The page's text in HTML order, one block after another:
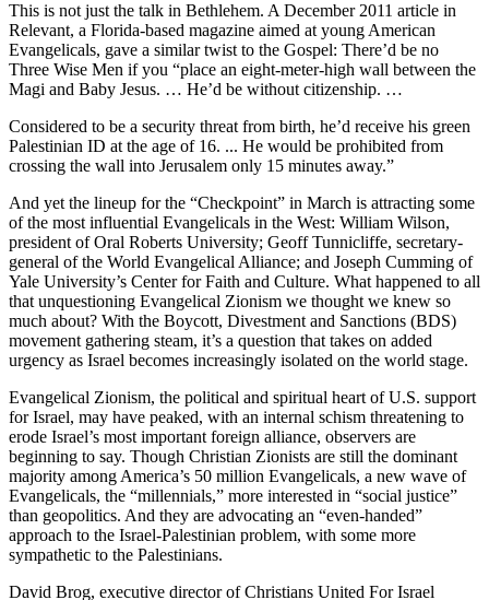
This is not just the talk in Bethlehem. A December 2011 article in
Relevant, a Florida-based magazine aimed at young American
Evangelicals, gave a similar twist to the Gospel: There’d be no
Three Wise Men if you “place an eight-meter-high wall between the
Magi and Baby Jesus. … He’d be without citizenship. …
Considered to be a security threat from birth, he’d receive his green
Palestinian ID at the age of 16. ... He would be prohibited from
crossing the wall into Jerusalem only 15 minutes away.”
And yet the lineup for the “Checkpoint” in March is attracting some
of the most influential Evangelicals in the West: William Wilson,
president of Oral Roberts University; Geoff Tunnicliffe, secretary-
general of the World Evangelical Alliance; and Joseph Cumming of
Yale University’s Center for Faith and Culture. What happened to all
that unquestioning Evangelical Zionism we thought we knew so
much about? With the Boycott, Divestment and Sanctions (BDS)
movement gathering steam, it’s a question that takes on added
urgency as Israel becomes increasingly isolated on the world stage.
Evangelical Zionism, the political and spiritual heart of U.S. support
for Israel, may have peaked, with an internal schism threatening to
erode Israel’s most important foreign alliance, observers are
beginning to say. Though Christian Zionists are still the dominant
majority among America’s 50 million Evangelicals, a new wave of
Evangelicals, the “millennials,” more interested in “social justice”
than geopolitics. And they are advocating an “even-handed”
approach to the Israel-Palestinian problem, with some more
sympathetic to the Palestinians.
David Brog, executive director of Christians United For Israel